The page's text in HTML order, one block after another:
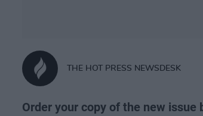
THE HOT PRESS NEWSDESK
Order your copy of the new